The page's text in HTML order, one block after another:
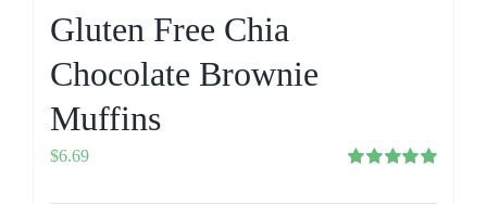
Gluten Free Chia
Chocolate Brownie
Muffins
out of 5
$6.69